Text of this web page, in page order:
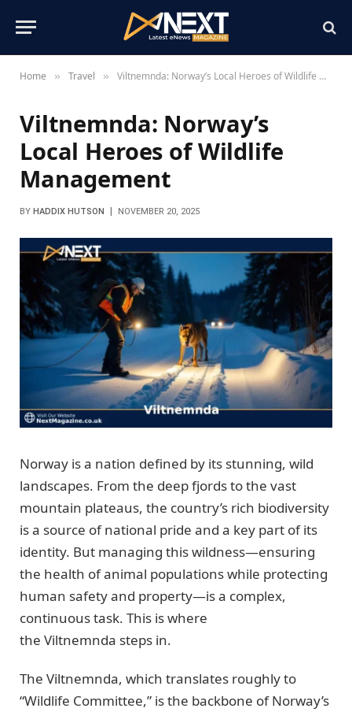
Home » Travel » Viltnemnda: Norway’s Local Heroes of Wildlife Management
Viltnemnda: Norway’s
Local Heroes of Wildlife
Management
BY HADDIX HUTSON NOVEMBER 20, 2025
Norway is a nation defined by its stunning, wild
landscapes. From the deep fjords to the vast
mountain plateaus, the country’s rich biodiversity
is a source of national pride and a key part of its
identity. But managing this wildness—ensuring
the health of animal populations while protecting
human safety and property—is a complex,
continuous task. This is where
the Viltnemnda steps in.
The Viltnemnda, which translates roughly to
“Wildlife Committee,” is the backbone of Norway’s